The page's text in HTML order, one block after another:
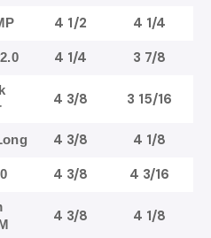
4 1/2 4 1/4
4 1/4 3 7/8
4 3/8 3 15/16
4 3/8 4 1/8
4 3/8 4 3/16
4 3/8 4 1/8